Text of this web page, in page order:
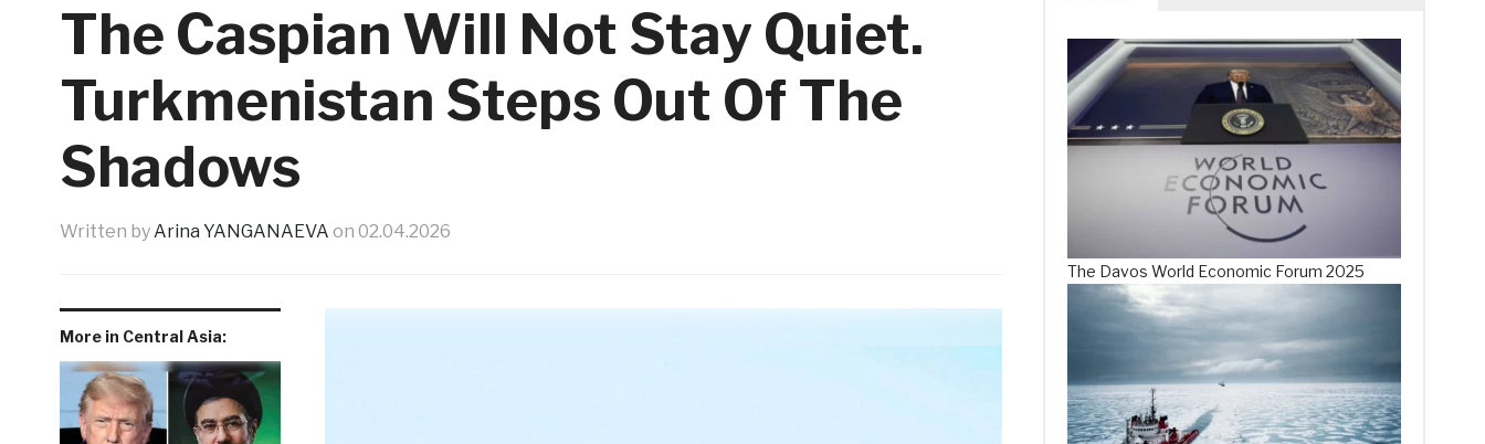
The Caspian Will Not Stay Quiet.
Turkmenistan Steps Out Of The
Shadows
Written byArina YANGANAEVA on 02.04.2026
More in Central Asia:
The Davos World Economic Forum 2025